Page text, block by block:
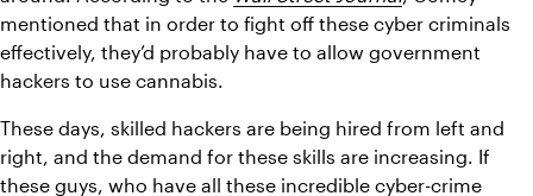
mentioned that in order to fight off these cyber criminals
effectively, they’d probably have to allow government
hackers to use cannabis.
These days, skilled hackers are being hired from left and
right, and the demand for these skills are increasing. If
these guys, who have all these incredible cyber-crime